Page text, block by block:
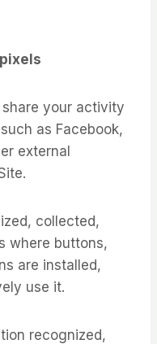
your activity
as Facebook,
external
collected,
where buttons,
are installed,
use it.
recognized,